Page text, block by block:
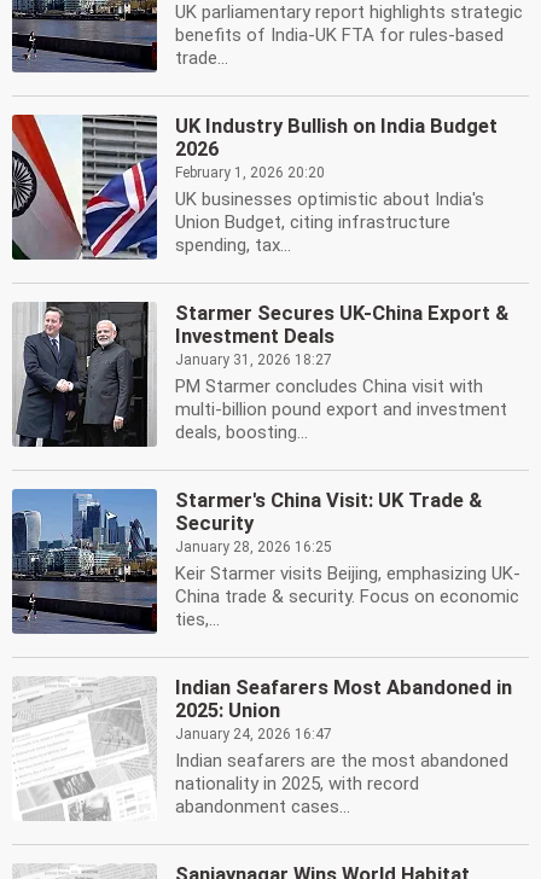
UK parliamentary report highlights strategic
benefits of India-UK FTA for rules-based
trade...
UK Industry Bullish on India Budget
2026
February 1, 2026 20:20
UK businesses optimistic about India's
Union Budget, citing infrastructure
spending, tax...
Starmer Secures UK-China Export &
Investment Deals
January 31, 2026 18:27
PM Starmer concludes China visit with
multi-billion pound export and investment
deals, boosting...
Starmer's China Visit: UK Trade &
Security
January 28, 2026 16:25
Keir Starmer visits Beijing, emphasizing UK-
China trade & security. Focus on economic
ties,...
Indian Seafarers Most Abandoned in
2025: Union
January 24, 2026 16:47
Indian seafarers are the most abandoned
nationality in 2025, with record
abandonment cases...